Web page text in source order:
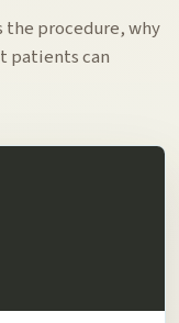
the procedure, why
patients can